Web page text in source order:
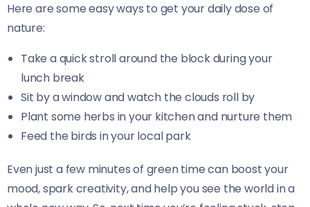
Here are some easy ways to get your daily dose of
nature:
Take a quick stroll around the block during your
lunch break
Sit by a window and watch the clouds roll by
Plant some herbs in your kitchen and nurture them
Feed the birds in your local park
Even just a few minutes of green time can boost your
mood, spark creativity, and help you see the world in a